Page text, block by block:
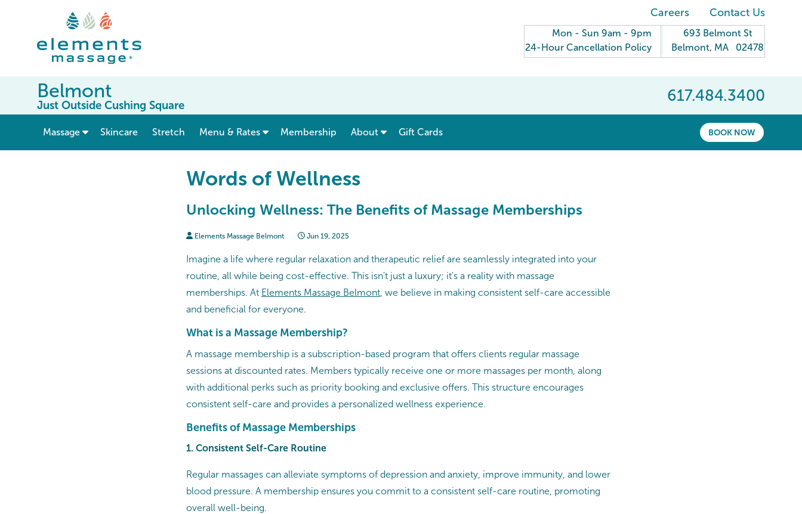
Careers Contact Us
Mon - Sun 9am - 9pm
24-Hour Cancellation Policy
693 Belmont St
Belmont, MA 02478
617.484.3400
Belmont
Just Outside Cushing Square
BOOK NOW
Massage show submenu for “ Massage ”
Skincare Stretch Menu & Rates show submenu for “ Menu & Rates ”
Membership About Gift Cards
Words of Wellness
Unlocking Wellness: The Benefits of Massage Memberships
Elements Massage Belmont Jun 19, 2025
Imagine a life where regular relaxation and therapeutic relief are seamlessly integrated into your
routine, all while being cost-effective. This isn't just a luxury; it's a reality with massage
memberships. At Elements Massage Belmont , we believe in making consistent self-care accessible
and beneficial for everyone.​
What is a Massage Membership?
A massage membership is a subscription-based program that offers clients regular massage
sessions at discounted rates. Members typically receive one or more massages per month, along
with additional perks such as priority booking and exclusive offers. This structure encourages
consistent self-care and provides a personalized wellness experience.​
Benefits of Massage Memberships
1. Consistent Self-Care Routine
Regular massages can alleviate symptoms of depression and anxiety, improve immunity, and lower
blood pressure. A membership ensures you commit to a consistent self-care routine, promoting
overall well-being.